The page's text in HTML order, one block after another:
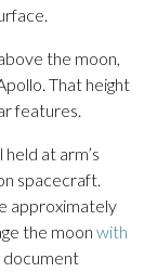
the moon,
That height
features.
at arm’s
spacecraft.
approximately
the moon with
document